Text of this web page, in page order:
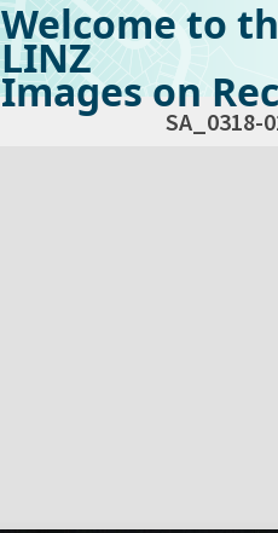
Welcome to
LINZ
Images on
SA_0318-